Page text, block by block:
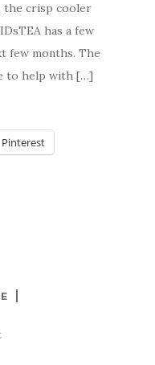
the crisp cooler
has a few
few months. The
to help with […]
Pinterest